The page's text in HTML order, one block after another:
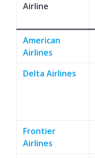
Airline
American
Airlines
Delta Airlines
Frontier
Airlines